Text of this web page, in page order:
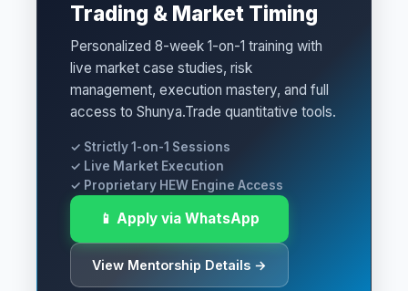
Trading & Market Timing
Personalized 8-week 1-on-1 training with
live market case studies, risk
management, execution mastery, and full
access to Shunya.Trade quantitative tools.
✓ Strictly 1-on-1 Sessions
✓ Live Market Execution
✓ Proprietary HEW Engine Access
📱 Apply via WhatsApp
View Mentorship Details →